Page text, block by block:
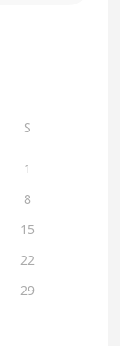
S
1
8
15
22
29